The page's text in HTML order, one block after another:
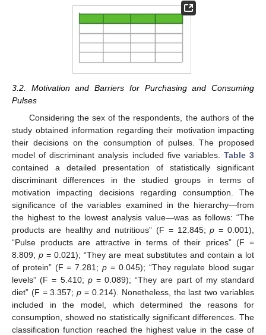
3.2. Motivation and Barriers for Purchasing and Consuming
Pulses
Considering the sex of the respondents, the authors of the
study obtained information regarding their motivation impacting
their decisions on the consumption of pulses. The proposed
model of discriminant analysis included five variables. Table 3
contained a detailed presentation of statistically significant
discriminant differences in the studied groups in terms of
motivation impacting decisions regarding consumption. The
significance of the variables examined in the hierarchy—from
the highest to the lowest analysis value—was as follows: “The
products are healthy and nutritious” (F = 12.845;p = 0.001),
“Pulse products are attractive in terms of their prices” (F =
8.809;p = 0.021); “They are meat substitutes and contain a lot
of protein” (F = 7.281;p = 0.045); “They regulate blood sugar
levels” (F = 5.410; p= 0.089); “They are part of my standard
diet” (F = 3.357;p = 0.214). Nonetheless, the last two variables
included in the model, which determined the reasons for
consumption, showed no statistically significant differences. The
classification function reached the highest value in the case of